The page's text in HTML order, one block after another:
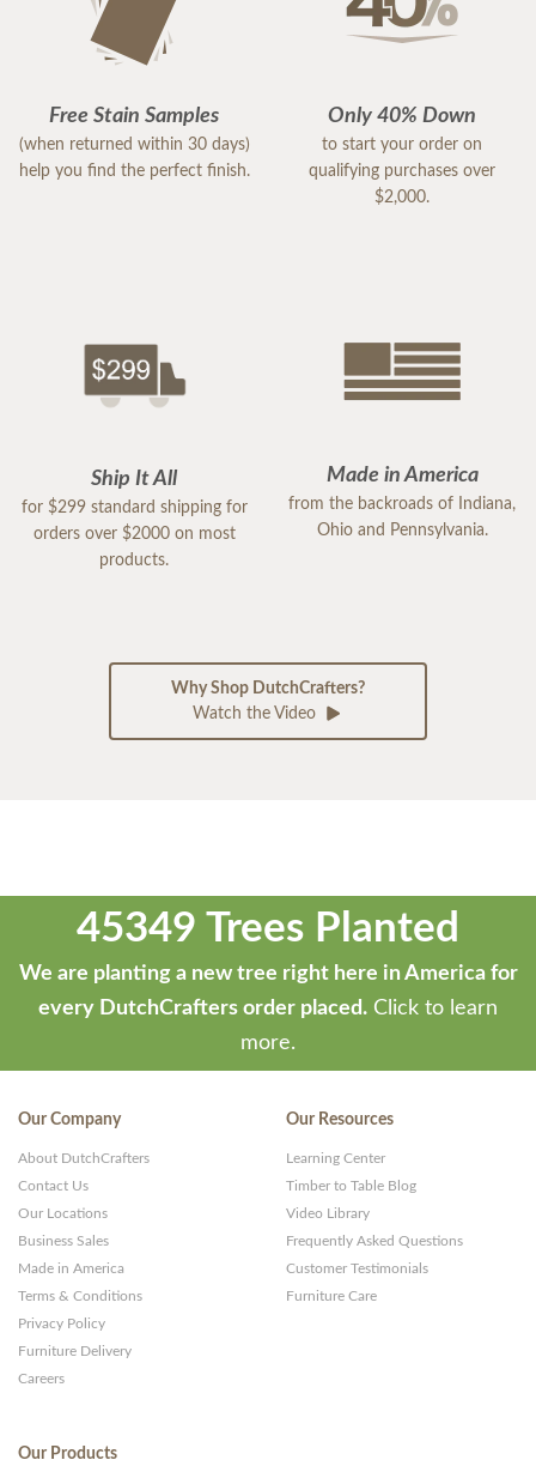
Free Stain Samples
(when returned within 30 days)
help you find the perfect finish.
Only 40% Down
to start your order on
qualifying purchases over
$2,000.
Ship It All
for $299 standard shipping for
orders over $2000 on most
products.
Made in America
from the backroads of Indiana,
Ohio and Pennsylvania.
Why Shop DutchCrafters?
Watch the Video
45349 Trees Planted
We are planting a new tree right here in America for
every DutchCrafters order placed. Click to learn
more.
Our Company
About DutchCrafters
Contact Us
Our Locations
Business Sales
Made in America
Terms & Conditions
Privacy Policy
Furniture Delivery
Careers
Our Resources
Learning Center
Timber to Table Blog
Video Library
Frequently Asked Questions
Customer Testimonials
Furniture Care
Our Products